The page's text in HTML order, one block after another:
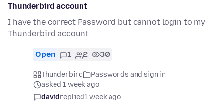
Thunderbird account
I have the correct Password but cannot login to my
Thunderbird account
Open 1 2 30
Thunderbird
Passwords and sign in
asked 1 week ago
davidreplied1 week ago